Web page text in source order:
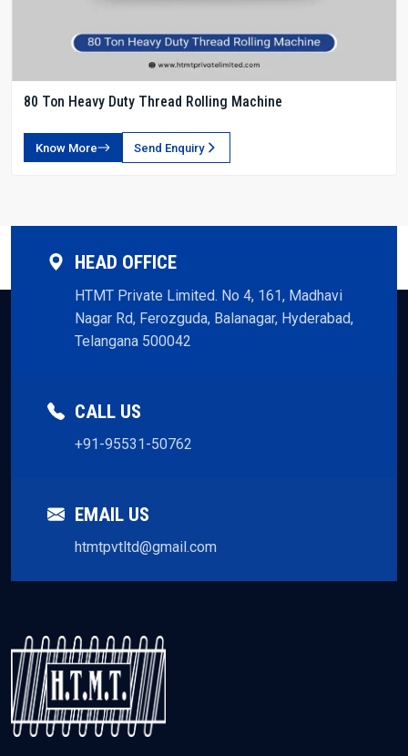
80 Ton Heavy Duty Thread Rolling Machine
Know More Send Enquiry
HEAD OFFICE
HTMT Private Limited. No 4, 161, Madhavi
Nagar Rd, Ferozguda, Balanagar, Hyderabad,
Telangana 500042
CALL US
+91-95531-50762
EMAIL US
htmtpvtltd@gmail.com